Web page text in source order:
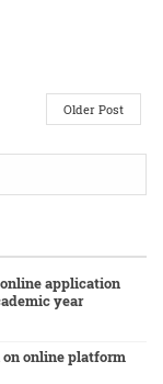
Older Post
application
year
on online platform